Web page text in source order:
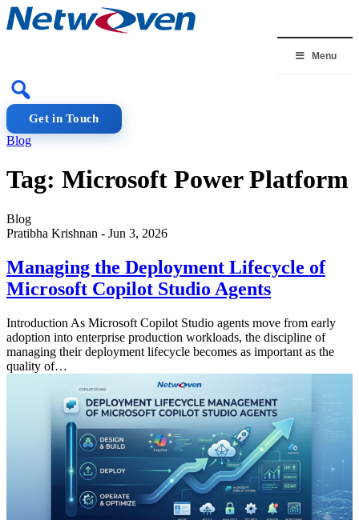
Skip
to
Menu
Get in Touch
Blog
Tag: Microsoft Power Platform
Blog
Pratibha Krishnan - Jun 3, 2026
Managing the Deployment Lifecycle of
Microsoft Copilot Studio Agents
Introduction As Microsoft Copilot Studio agents move from early
adoption into enterprise production workloads, the discipline of
managing their deployment lifecycle becomes as important as the
quality of…